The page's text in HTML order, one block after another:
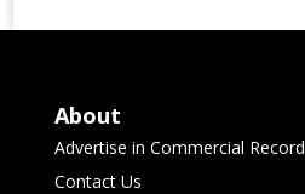
About
Advertise in Commercial Record
Contact Us